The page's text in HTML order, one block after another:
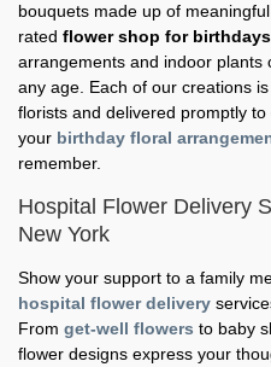
bouquets made up of
rated flower shop for birthdays
arrangements and indoor plants
any age. Each of our creations
florists and delivered promptly
your birthday floral
remember.
Hospital Flower Delivery
New York
Show your support to a family
hospital flower delivery
From get-well flowers to baby
flower designs express your